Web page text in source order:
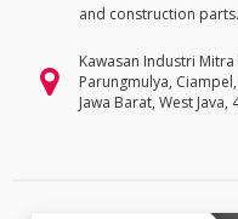
and construction parts.
Kawasan Industri Mitra
Parungmulya,
Jawa Barat, West Java,